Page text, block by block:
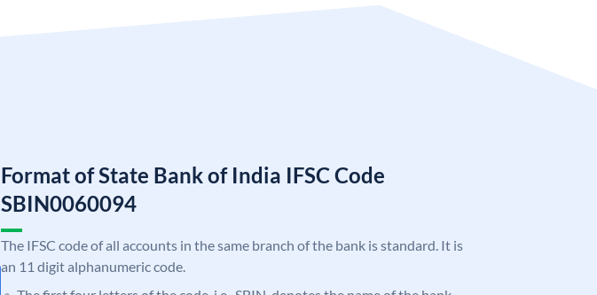
Format of State Bank of India IFSC Code
SBIN0060094
The IFSC code of all accounts in the same branch of the bank is standard. It is
an 11 digit alphanumeric code.